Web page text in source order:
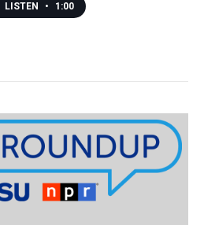
LISTEN • 1:00